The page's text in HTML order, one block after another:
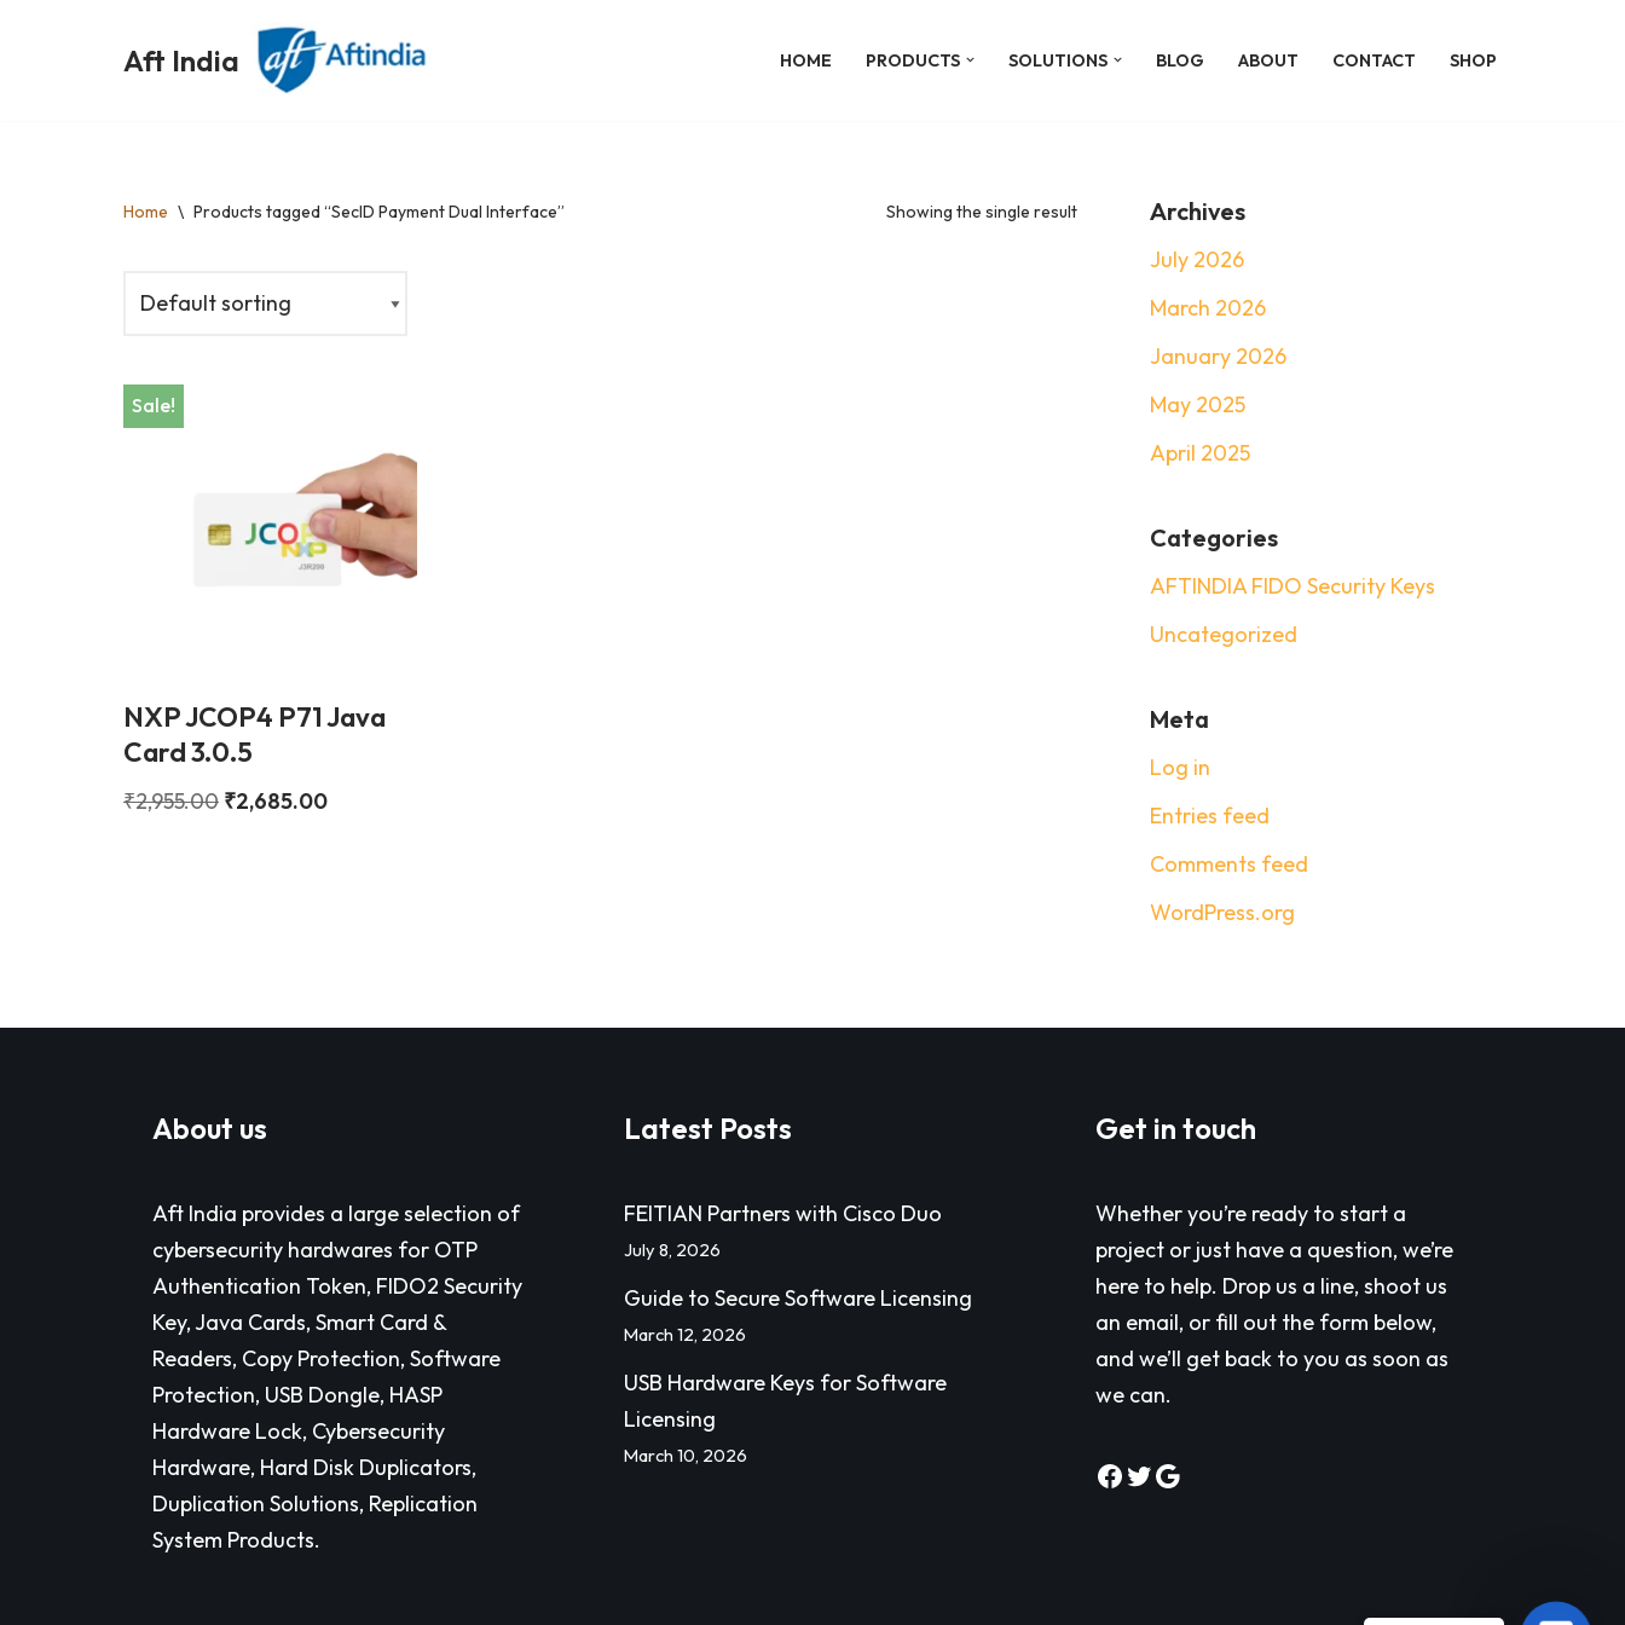
Aft India HOME PRODUCTS SOLUTIONS BLOG ABOUT CONTACT SHOP
Home \ Products tagged “SeclD Payment Dual Interface” Showing the single result
Sale!
NXP JCOP4 P71 Java
Card 3.0.5
₹2,955.00 ₹2,685.00
Archives
July 2026
March 2026
January 2026
May 2025
April 2025
Categories
AFTINDIA FIDO Security Keys
Uncategorized
Meta
Log in
Entries feed
Comments feed
WordPress.org
About us
Aft India provides a large selection of
cybersecurity hardwares for OTP
Authentication Token, FIDO2 Security
Key, Java Cards, Smart Card &
Readers, Copy Protection, Software
Protection, USB Dongle, HASP
Hardware Lock, Cybersecurity
Hardware, Hard Disk Duplicators,
Duplication Solutions, Replication
System Products.
Latest Posts
FEITIAN Partners with Cisco Duo
July 8, 2026
Guide to Secure Software Licensing
March 12, 2026
USB Hardware Keys for Software
Licensing
March 10, 2026
Get in touch
Whether you’re ready to start a
project or just have a question, we’re
here to help. Drop us a line, shoot us
an email, or fill out the form below,
and we’ll get back to you as soon as
we can.